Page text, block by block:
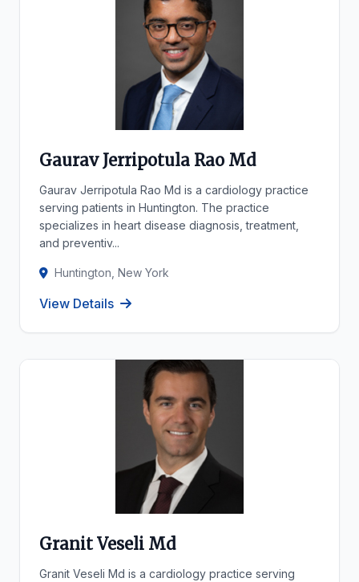
Gaurav Jerripotula Rao Md
Gaurav Jerripotula Rao Md is a cardiology practice
serving patients in Huntington. The practice
specializes in heart disease diagnosis, treatment,
and preventiv...
Huntington, New York
View Details
Granit Veseli Md
Granit Veseli Md is a cardiology practice serving